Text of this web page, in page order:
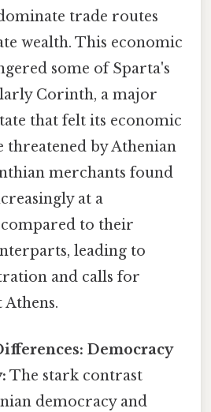
trade routes
wealth. This economic
some of Sparta's
Corinth, a major
that felt its economic
threatened by Athenian
merchants found
at a
compared to their
leading to
and calls for
Athens.
Democracy
The stark contrast
democracy and